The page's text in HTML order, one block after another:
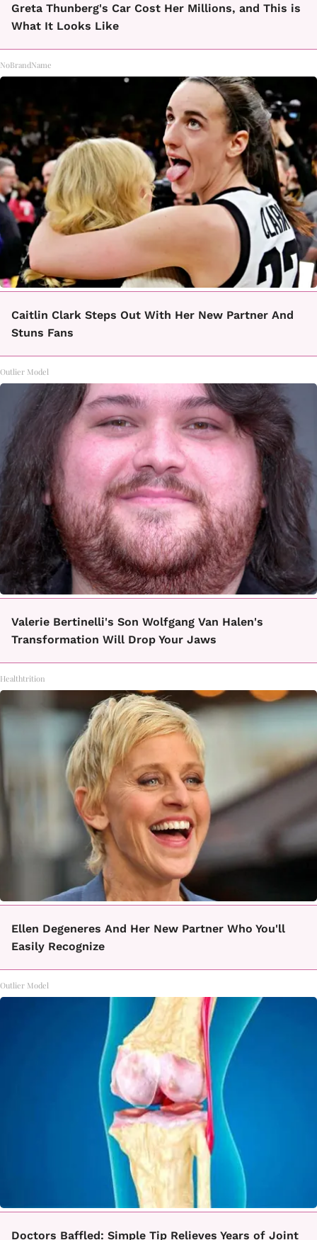
Greta Thunberg's Car Cost Her Millions, and This is
What It Looks Like
NoBrandName
Caitlin Clark Steps Out With Her New Partner And
Stuns Fans
Outlier Model
Valerie Bertinelli's Son Wolfgang Van Halen's
Transformation Will Drop Your Jaws
Healthtrition
Ellen Degeneres And Her New Partner Who You'll
Easily Recognize
Outlier Model
Doctors Baffled: Simple Tip Relieves Years of Joint